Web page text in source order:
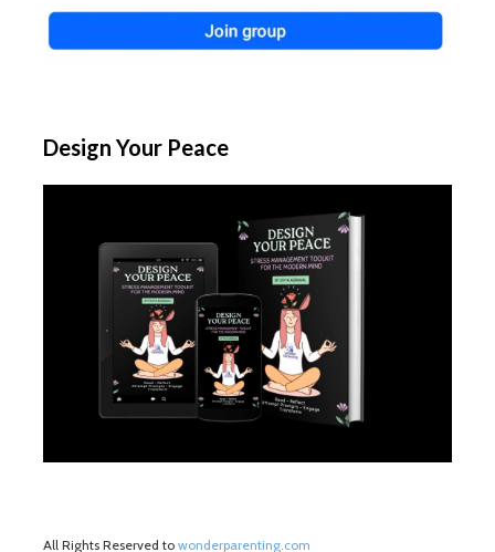
Design Your Peace
All Rights Reserved to wonderparenting.com